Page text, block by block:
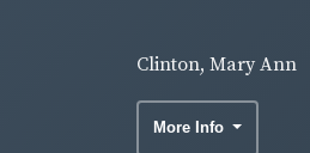
Clinton, Mary Ann
More Info